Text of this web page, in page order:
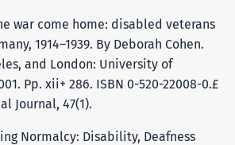
war come home: disabled veterans
1914–1939. By Deborah Cohen.
and London: University of
Pp. xii+ 286. ISBN 0-520-22008-0.£
Journal, 47(1).
Normalcy: Disability, Deafness